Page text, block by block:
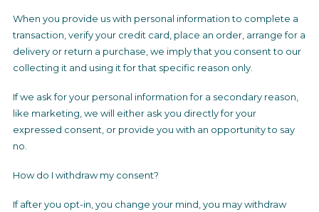
When you provide us with personal information to complete a
transaction, verify your credit card, place an order, arrange for a
delivery or return a purchase, we imply that you consent to our
collecting it and using it for that specific reason only.
If we ask for your personal information for a secondary reason,
like marketing, we will either ask you directly for your
expressed consent, or provide you with an opportunity to say
no.
How do I withdraw my consent?
If after you opt-in, you change your mind, you may withdraw